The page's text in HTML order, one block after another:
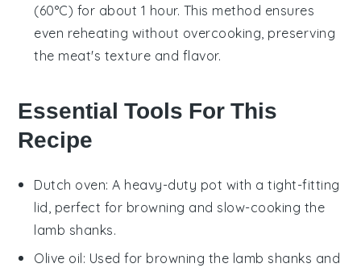
(60°C) for about 1 hour. This method ensures
even reheating without overcooking, preserving
the meat's texture and flavor.
Essential Tools For This
Recipe
Dutch oven: A heavy-duty pot with a tight-fitting
lid, perfect for browning and slow-cooking the
lamb shanks.
Olive oil: Used for browning the lamb shanks and